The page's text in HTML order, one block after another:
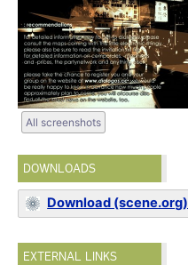
All screenshots
DOWNLOADS
Download (scene.org)
EXTERNAL LINKS